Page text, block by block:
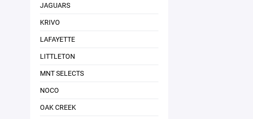
JAGUARS
KRIVO
LAFAYETTE
LITTLETON
MNT SELECTS
NOCO
OAK CREEK